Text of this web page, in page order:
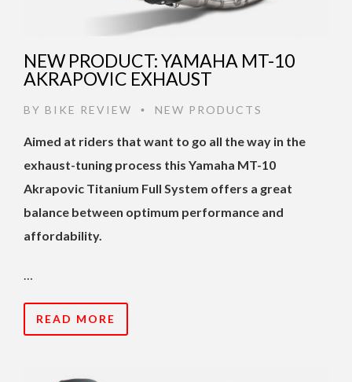
NEW PRODUCT: YAMAHA MT-10
AKRAPOVIC EXHAUST
BY BIKE REVIEW • NEW PRODUCTS
Aimed at riders that want to go all the way in the
exhaust-tuning process this Yamaha MT-10
Akrapovic Titanium Full System offers a great
balance between optimum performance and
affordability.
…
READ MORE